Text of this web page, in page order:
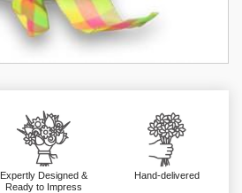
Expertly Designed &
Ready to Impress
Hand-delivered